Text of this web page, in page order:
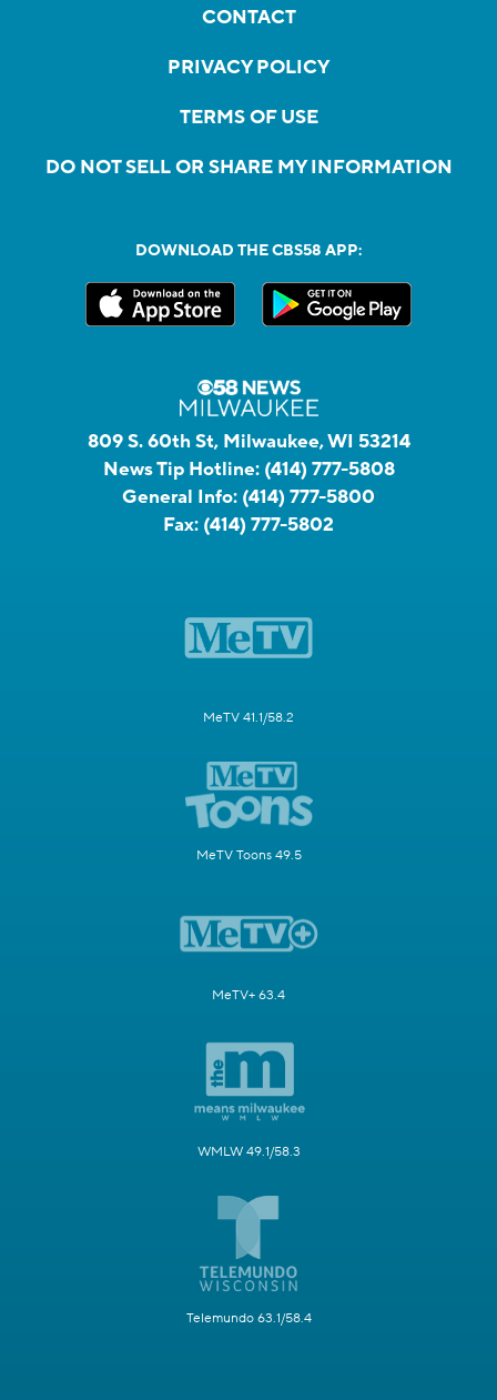
CONTACT
PRIVACY POLICY
TERMS OF USE
DO NOT SELL OR SHARE MY INFORMATION
DOWNLOAD THE CBS58 APP:
809 S. 60th St, Milwaukee, WI 53214
News Tip Hotline: (414) 777-5808
General Info: (414) 777-5800
Fax: (414) 777-5802
MeTV 41.1/58.2
MeTV Toons 49.5
MeTV+ 63.4
WMLW 49.1/58.3
Telemundo 63.1/58.4